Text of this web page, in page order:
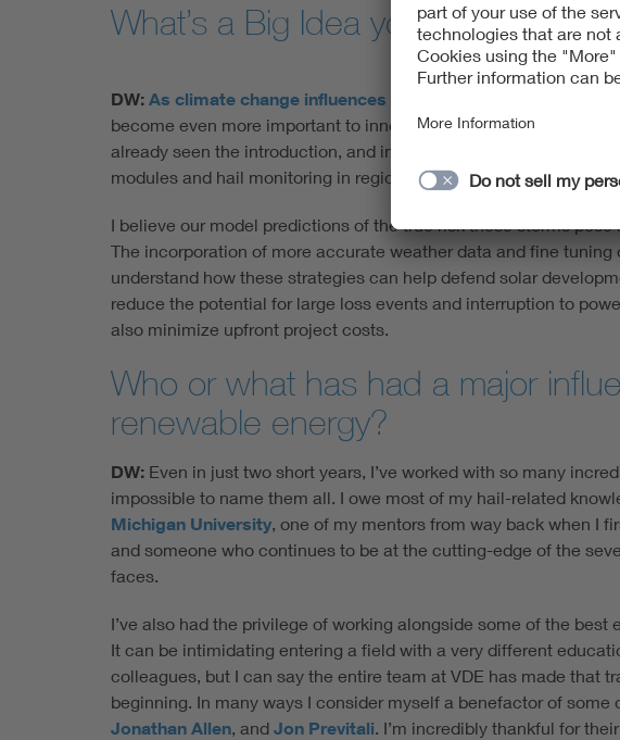
What’s a Big Idea you have about
DW: As climate change influences
become even more important to innovate creative ways to
already seen the introduction, and in many cases adoption, of
modules and hail monitoring in regions where hail risk is of most
I believe our model predictions of the true risk these storms
The incorporation of more accurate weather data and fine
understand how these strategies can help defend solar
reduce the potential for large loss events and interruption to
also minimize upfront project costs.
Who or what has had a major
renewable energy?
DW: Even in just two short years, I’ve worked with so many
impossible to name them all. I owe most of my hail-related
Michigan University, one of my mentors from way back when I
and someone who continues to be at the cutting-edge of the
faces.
I’ve also had the privilege of working alongside some of the best
It can be intimidating entering a field with a very different
colleagues, but I can say the entire team at VDE has made that
beginning. In many ways I consider myself a benefactor of some
Jonathan Allen, and Jon Previtali. I’m incredibly thankful for